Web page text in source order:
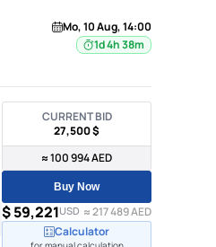
Mo, 10 Aug, 14:00
1d 4h 38m
CURRENT BID
27,500 $
≈ 100 994 AED
Buy Now
$ 59,221USD ≈ 217 489 AED
Calculator